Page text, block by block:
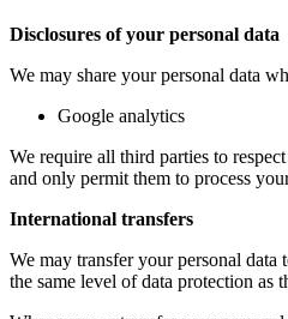
Disclosures of your personal data
We may share your personal data
Google analytics
We require all third parties to
and only permit them to process
International transfers
We may transfer your personal
the same level of data protection as